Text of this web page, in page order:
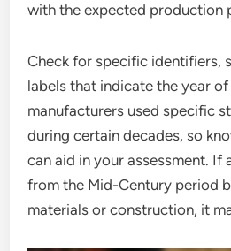
with the expected production
Check for specific identifiers,
labels that indicate the year
manufacturers used specific
during certain decades, so
can aid in your assessment. If
from the Mid-Century period
materials or construction, it